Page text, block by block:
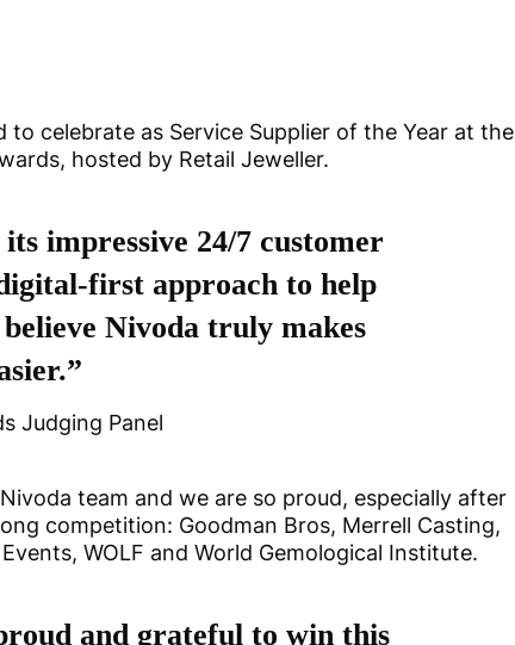
celebrate as Service Supplier of the Year at the
hosted by Retail Jeweller.
impressive 24/7 customer
first approach to help
believe Nivoda truly makes
Judging Panel
team and we are so proud, especially after
competition: Goodman Bros, Merrell Casting,
WOLF and World Gemological Institute.
and grateful to win this